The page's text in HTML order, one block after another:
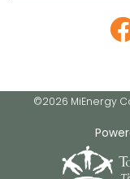
©2026 MiEnergy